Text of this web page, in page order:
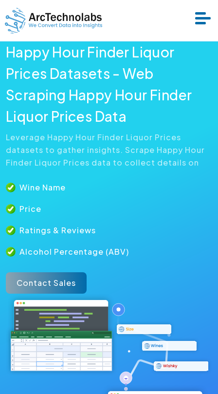
Services
Datasets
Resource
Happy Hour Finder Liquor
Prices Datasets - Web
Scraping Happy Hour Finder
Liquor Prices Data
Leverage Happy Hour Finder Liquor Prices
datasets to gather insights. Scrape Happy Hour
Finder Liquor Prices data to collect details on
Wine Name
Price
Ratings & Reviews
Alcohol Percentage (ABV)
Contact Sales